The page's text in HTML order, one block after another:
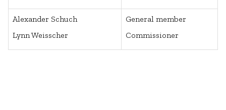
Alexander Schuch
Lynn Weisscher
General member
Commissioner